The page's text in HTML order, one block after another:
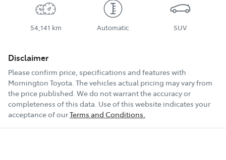
54,141 km Automatic SUV
Disclaimer
Please confirm price, specifications and features with
Mornington Toyota. The vehicles actual pricing may vary from
the price published. We do not warrant the accuracy or
completeness of this data. Use of this website indicates your
acceptance of ourTerms and Conditions.